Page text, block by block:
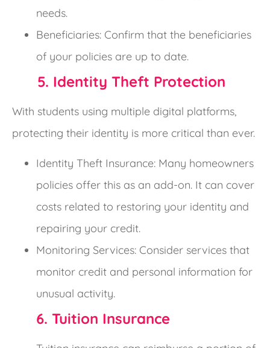
needs.
Beneficiaries: Confirm that the beneficiaries
of your policies are up to date.
5. Identity Theft Protection
With students using multiple digital platforms,
protecting their identity is more critical than ever.
Identity Theft Insurance: Many homeowners
policies offer this as an add-on. It can cover
costs related to restoring your identity and
repairing your credit.
Monitoring Services: Consider services that
monitor credit and personal information for
unusual activity.
6. Tuition Insurance